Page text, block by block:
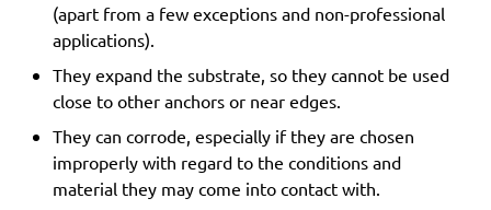
(apart from a few exceptions and non-professional
applications).
They expand the substrate, so they cannot be used
close to other anchors or near edges.
They can corrode, especially if they are chosen
improperly with regard to the conditions and
material they may come into contact with.